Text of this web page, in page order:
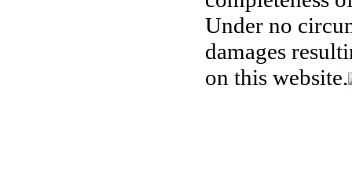
Under no
damages
on this website.